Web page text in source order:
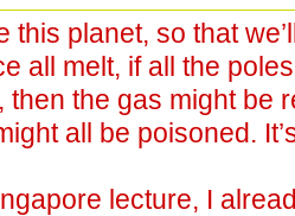
this planet, so that
all melt, if all the
then the gas might be
all be poisoned.
lecture, I